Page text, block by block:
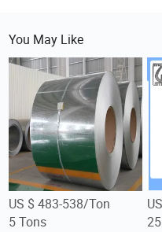
You May Like
US $ 483-538/Ton
5 Tons